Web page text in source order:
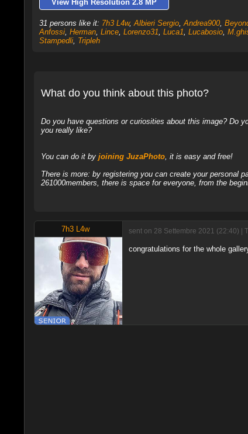
View High Resolution 2.8 MP
31 persons like it: 7h3 L4w, Albieri Sergio, Andrea900,
Anfossi, Herman, Lince, Lorenzo31 Luca1 Lucabosio,
Stampedli, Tripleh
What do you think about this photo?
Do you have questions or curiosities about this image? Do
you really like?
You can do it by joining JuzaPhoto, it is easy and free!
There is more: by registering you can create your personal
261000members, there is space for everyone, from the
7h3 L4w sent on 28 Settembre 2021 (22:40) |
congratulations for the whole